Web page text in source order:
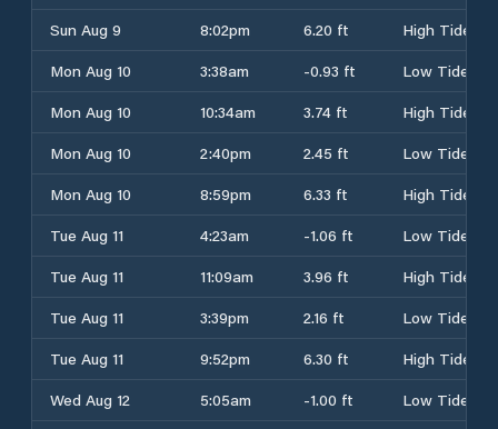
Sun Aug 9
8:02pm 6.20 ft
High Tide
Mon Aug 10
3:38am -0.93 ft
Low Tide
Mon Aug 10
10:34am 3.74 ft
High Tide
Mon Aug 10
2:40pm 2.45 ft
Low Tide
Mon Aug 10
8:59pm 6.33 ft
High Tide
Tue Aug 11
4:23am -1.06 ft
Low Tide
Tue Aug 11
11:09am 3.96 ft
High Tide
Tue Aug 11
3:39pm 2.16 ft
Low Tide
Tue Aug 11
9:52pm 6.30 ft
High Tide
Wed Aug 12
5:05am -1.00 ft
Low Tide